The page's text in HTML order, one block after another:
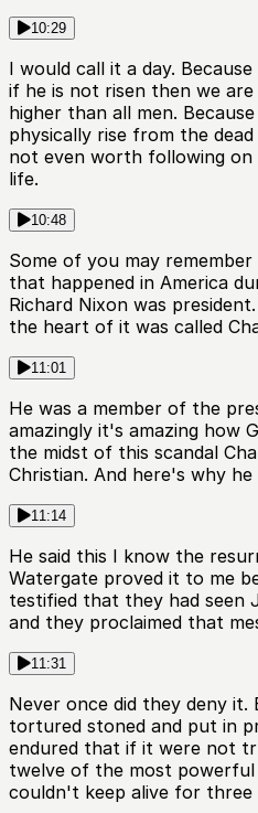
10:29
I would call it a day.
if he is not risen then we
higher than all men.
physically rise from the
not even worth following
life.
10:48
Some of you may
that happened in America
Richard Nixon was
the heart of it was called
11:01
He was a member of the
amazingly it's amazing how
the midst of this scandal
Christian. And here's why he
11:14
He said this I know the
Watergate proved it to me
testified that they had seen
and they proclaimed that
11:31
Never once did they deny it.
tortured stoned and put in
endured that if it were not
twelve of the most
couldn't keep alive for three